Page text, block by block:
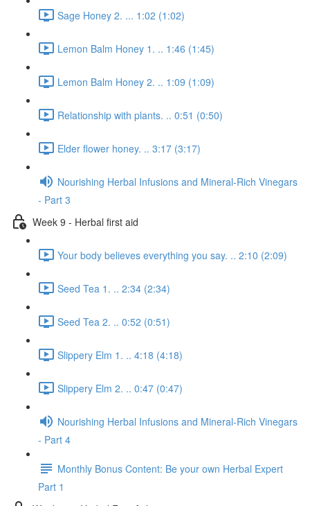
Sage Honey 2. ... 1:02 (1:02)
Lemon Balm Honey 1. .. 1:46 (1:45)
Lemon Balm Honey 2. .. 1:09 (1:09)
Relationship with plants. .. 0:51 (0:50)
Elder flower honey. .. 3:17 (3:17)
Nourishing Herbal Infusions and Mineral-Rich Vinegars
- Part 3
Week 9 - Herbal first aid
Your body believes everything you say. .. 2:10 (2:09)
Seed Tea 1. .. 2:34 (2:34)
Seed Tea 2. .. 0:52 (0:51)
Slippery Elm 1. .. 4:18 (4:18)
Slippery Elm 2. .. 0:47 (0:47)
Nourishing Herbal Infusions and Mineral-Rich Vinegars
- Part 4
Monthly Bonus Content: Be your own Herbal Expert
Part 1